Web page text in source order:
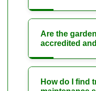
Are the
accredited
How do I find